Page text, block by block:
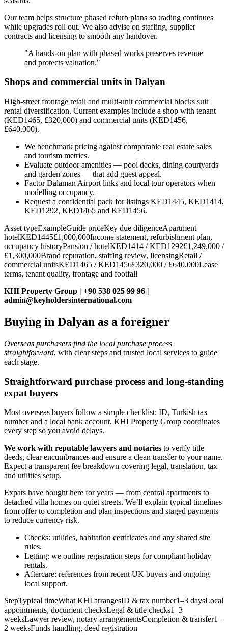
Our team helps structure phased refurb plans so trading continues
while upgrades roll out. We also advise on staffing, supplier
contracts and licensing to smooth any handover.
"A hands-on plan with phased works preserves revenue
and protects valuation."
Shops and commercial units in Dalyan
High-street frontage retail and multi-unit commercial blocks suit
rental diversification. Current examples include a shop with tenant
(KED1465, £320,000) and commercial units (KED1456,
£640,000).
We benchmark pricing against comparable real estate sales
and tourism metrics.
Evaluate outdoor amenities — pool decks, dining courtyards
and garden zones — that add guest appeal.
Factor Dalaman Airport links and local tour operators when
modelling occupancy.
Request a confidential pack for listings KED1445, KED1414,
KED1292, KED1465 and KED1456.
Asset typeExampleGuide priceKey due diligenceApartment
hotelKED1445£1,000,000Income statement, refurbishment plan,
occupancy historyPansion / hotelKED1414 / KED1292£1,249,000 /
£1,300,000Brand reputation, staffing review, licensingRetail /
commercial unitsKED1465 / KED1456£320,000 / £640,000Lease
terms, tenant quality, frontage and footfall
KHI Property Group | +90 538 025 99 96 |
admin@keyholdersinternational.com
Buying in Dalyan as a foreigner
Overseas purchasers find the local purchase process
straightforward, with clear steps and trusted local services to guide
each stage.
Straightforward purchase process and long‑standing
expat buyers
Most overseas buyers follow a simple checklist: ID, Turkish tax
number and a local bank account. KHI Property Group coordinates
every step so you avoid delays.
We work with reputable lawyers and notaries to verify title
deeds, clear encumbrances and ensure a clean transfer to your name.
Expect a transparent fee breakdown covering legal, translation, tax
and utilities setup.
Expats have bought here for years — from central apartments to
detached villa homes on quiet streets. We’ll explain typical timelines
from offer to completion and plan inspections and staged payments
to reduce currency risk.
Checks: utilities, habitation certificates and any shared site
rules.
Letting: we outline registration steps for compliant holiday
rentals.
Aftercare: references from recent UK buyers and ongoing
local support.
StepTypical timeWhat KHI arrangesID & tax number1–3 daysLocal
appointments, document checksLegal & title checks1–3
weeksLawyer review, notary arrangementsCompletion & transfer1–
2 weeksFunds handling, deed registration